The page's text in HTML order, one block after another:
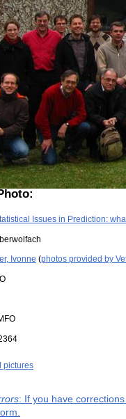
Issues in Prediction:
Ivonne (photos provided by
pictures
: If you have